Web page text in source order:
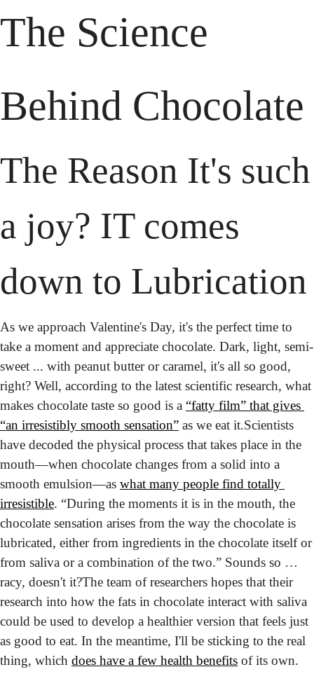
The Science
Behind Chocolate
The Reason It's such
a joy? IT comes
down to Lubrication
As we approach Valentine's Day, it's the perfect time to
take a moment and appreciate chocolate. Dark, light, semi-
sweet ... with peanut butter or caramel, it's all so good,
right? Well, according to the latest scientific research, what
makes chocolate taste so good is a “fatty film” that gives
“an irresistibly smooth sensation” as we eat it.Scientists
have decoded the physical process that takes place in the
mouth—when chocolate changes from a solid into a
smooth emulsion—as what many people find totally
irresistible. “During the moments it is in the mouth, the
chocolate sensation arises from the way the chocolate is
lubricated, either from ingredients in the chocolate itself or
from saliva or a combination of the two.” Sounds so …
racy, doesn't it?The team of researchers hopes that their
research into how the fats in chocolate interact with saliva
could be used to develop a healthier version that feels just
as good to eat. In the meantime, I'll be sticking to the real
thing, which does have a few health benefits of its own.